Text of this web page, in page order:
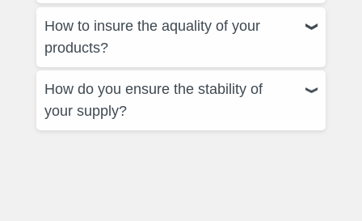
How to insure the aquality of your
products?
How do you ensure the stability of
your supply?